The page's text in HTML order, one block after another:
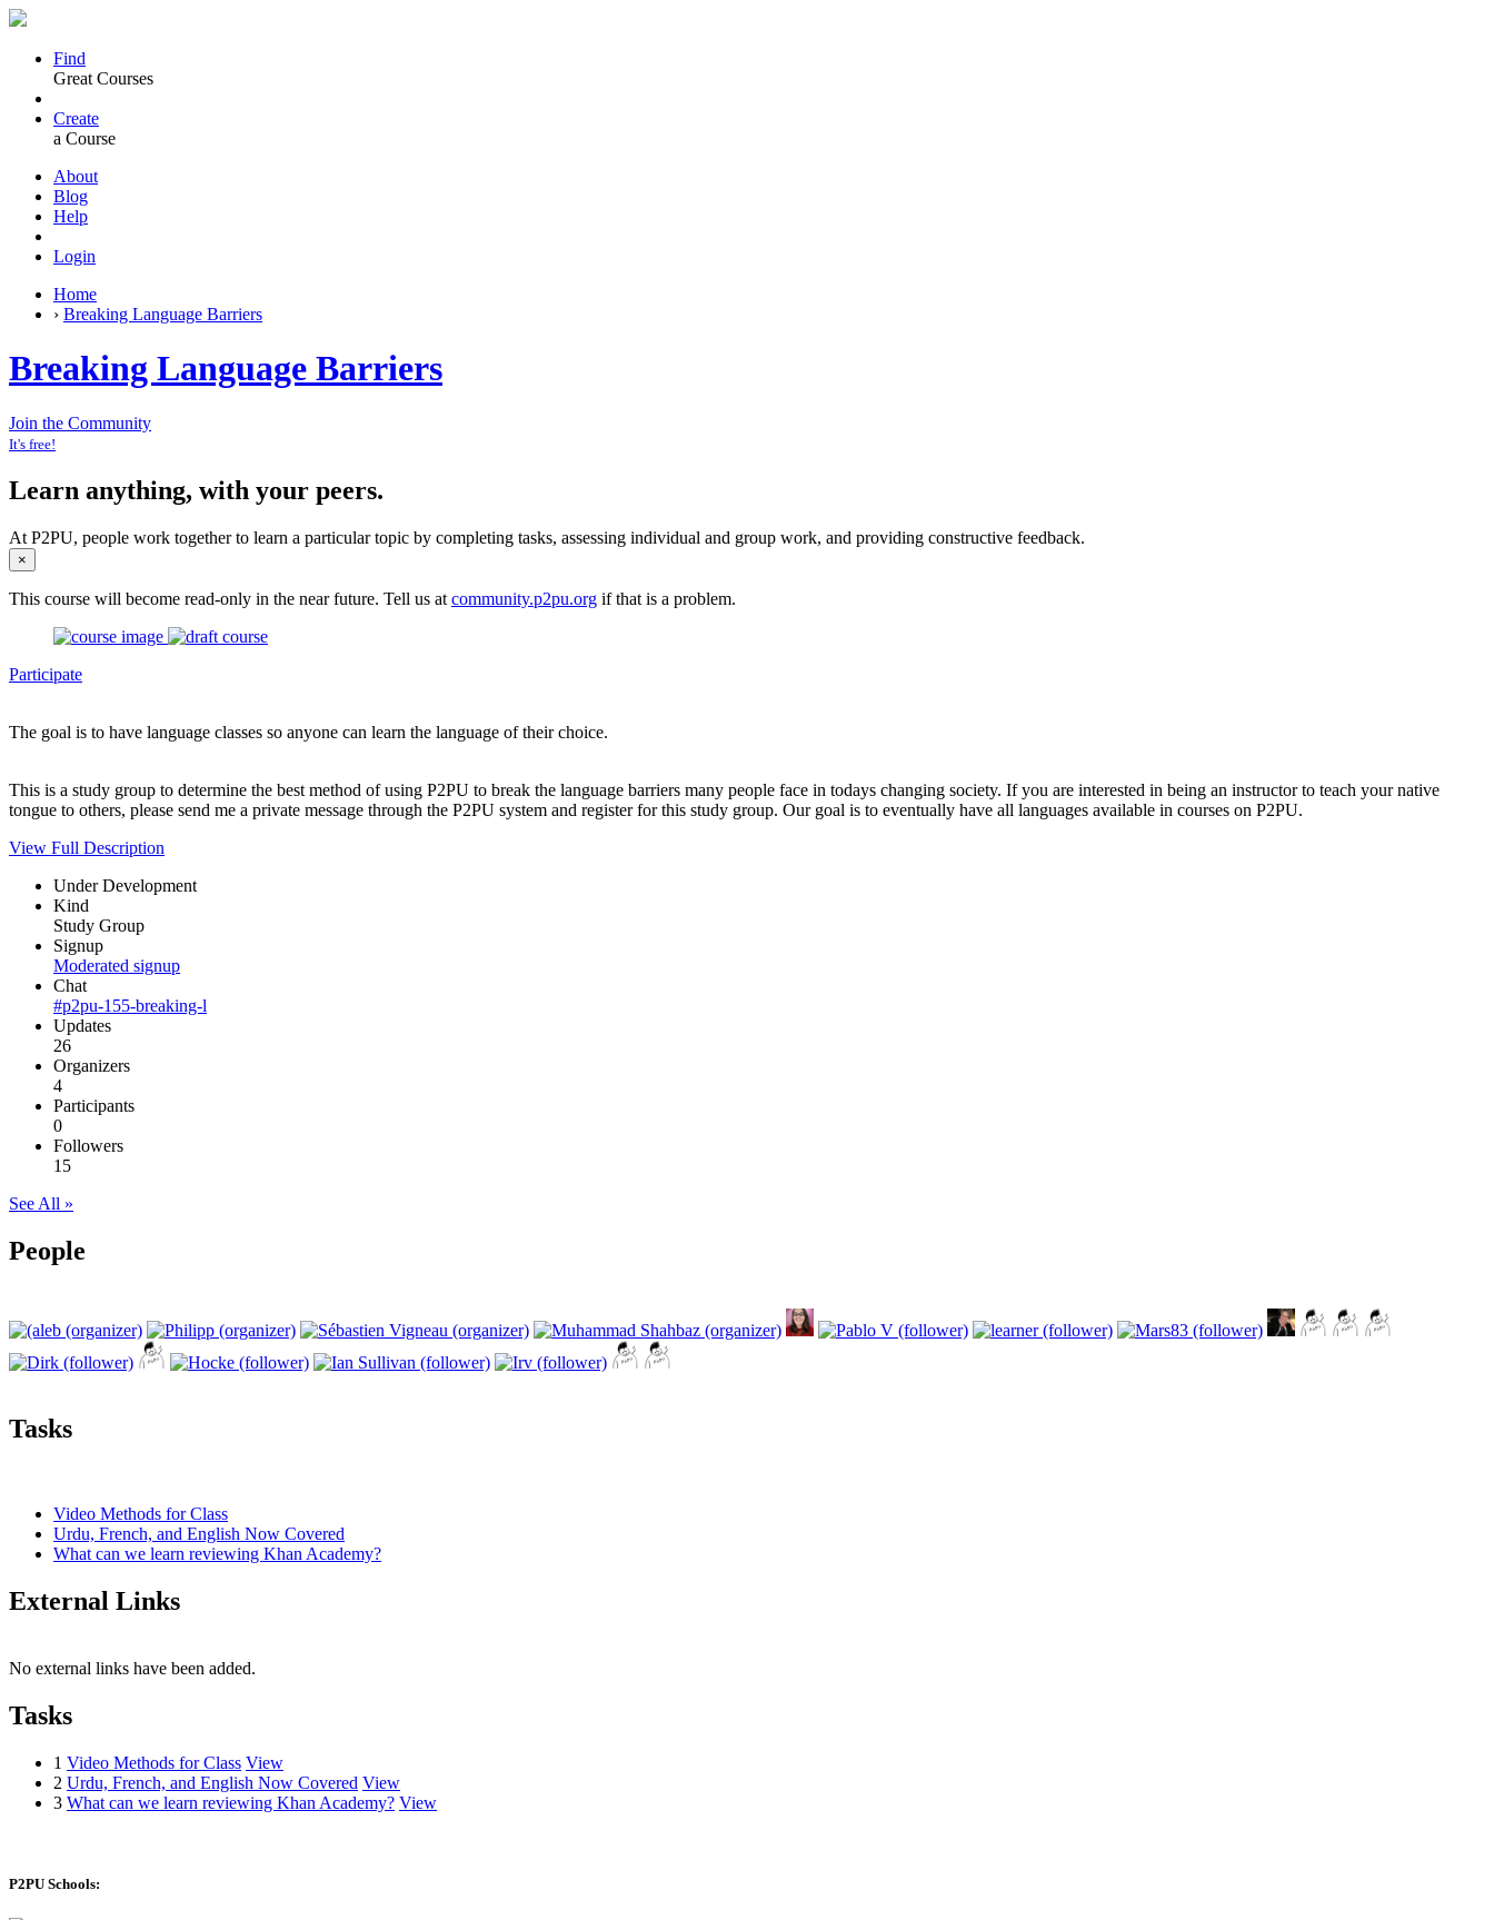
Find
Great Courses
Create
a Course
About
Blog
Help
Login
Home
› Breaking Language Barriers
Breaking Language Barriers
Join the Community
It's free!
Learn anything, with your peers.
At P2PU, people work together to learn a particular topic by completing tasks, assessing individual and group work, and providing constructive feedback.
×
This course will become read-only in the near future. Tell us at community.p2pu.org if that is a problem.
Participate
The goal is to have language classes so anyone can learn the language of their choice.
This is a study group to determine the best method of using P2PU to break the language barriers many people face in todays changing society. If you are interested in being an instructor to teach your native
tongue to others, please send me a private message through the P2PU system and register for this study group. Our goal is to eventually have all languages available in courses on P2PU.
View Full Description
Under Development
Kind
Study Group
Signup
Moderated signup
Chat
#p2pu-155-breaking-l
Updates
26
Organizers
4
Participants
0
Followers
15
See All »
People
Tasks
Video Methods for Class
Urdu, French, and English Now Covered
What can we learn reviewing Khan Academy?
External Links
No external links have been added.
Tasks
1 Video Methods for Class View
2 Urdu, French, and English Now Covered View
3 What can we learn reviewing Khan Academy? View
P2PU Schools: